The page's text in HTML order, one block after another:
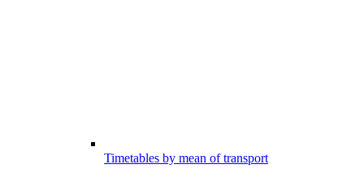
Timetables by mean of transport